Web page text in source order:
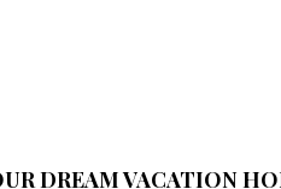
DREAM VACATION